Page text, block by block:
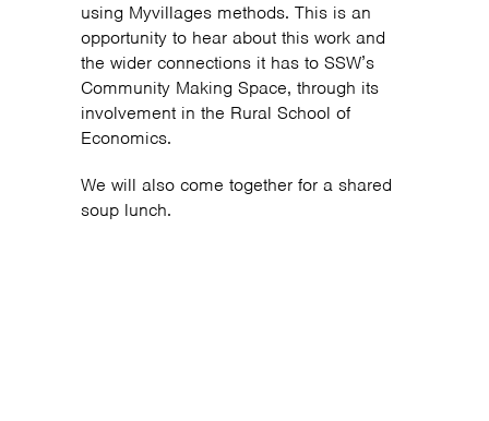
using Myvillages methods. This is an
opportunity to hear about this work and
the wider connections it has to SSW’s
Community Making Space, through its
involvement in the Rural School of
Economics.
We will also come together for a shared
soup lunch.